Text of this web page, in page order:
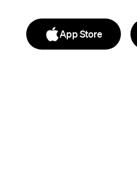
App Store